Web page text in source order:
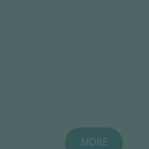
MORE